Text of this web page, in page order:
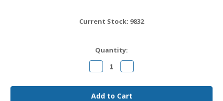
Current Stock: 9832
Quantity:
Decrease
Quantity
LC
to
Increase
Quantity
LC
to